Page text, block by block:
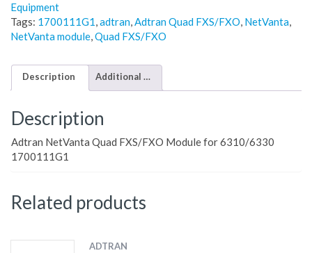
Equipment
Tags: 1700111G1,adtran,Adtran Quad FXS/FXO, NetVanta,
NetVanta module,Quad FXS/FXO
Description Additional information
Description
Adtran NetVanta Quad FXS/FXO Module for 6310/6330
1700111G1
Related products
ADTRAN